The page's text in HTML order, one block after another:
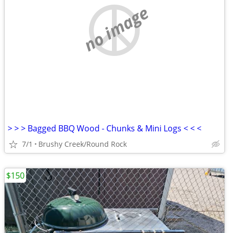
no image
> > > Bagged BBQ Wood - Chunks & Mini Logs < < <
7/1 Brushy Creek/Round Rock
$150